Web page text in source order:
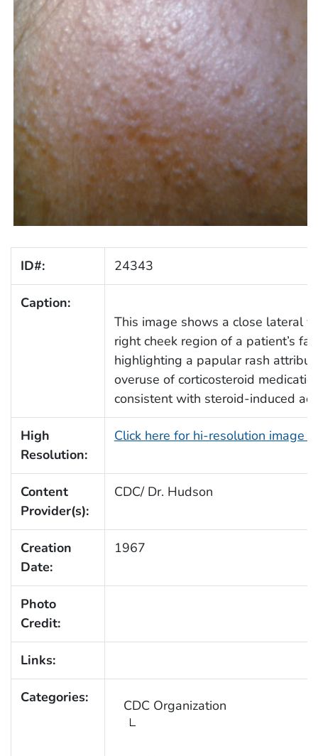
ID#: 24343
Caption:
This image shows a close lateral
right cheek region of a patient’s
highlighting a papular rash
overuse of corticosteroid
consistent with steroid-induced
High
Resolution:
Click here for hi-resolution image
Content
Provider(s):
CDC/ Dr. Hudson
Creation
Date:
1967
Photo
Credit:
Links:
Categories: CDC Organization